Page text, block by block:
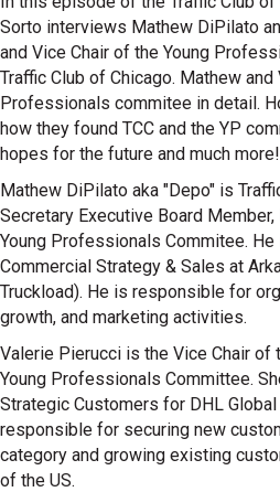
Sorto interviews Mathew DiPilato
and Vice Chair of the Young
Traffic Club of Chicago. Mathew
Professionals commitee in detail.
how they found TCC and the YP
hopes for the future and much more!
Mathew DiPilato aka "Depo" is
Secretary Executive Board Member,
Young Professionals Commitee.
Commercial Strategy & Sales at
Truckload). He is responsible for
growth, and marketing activities.
Valerie Pierucci is the Vice Chair of
Young Professionals Committee.
Strategic Customers for DHL
responsible for securing new
category and growing existing
of the US.